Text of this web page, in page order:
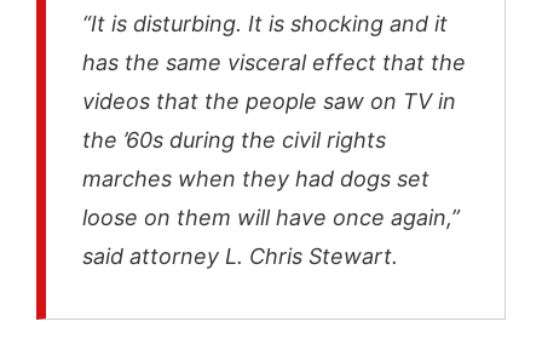
“It is disturbing. It is shocking and it
has the same visceral effect that the
videos that the people saw on TV in
the ’60s during the civil rights
marches when they had dogs set
loose on them will have once again,”
said attorney L. Chris Stewart.